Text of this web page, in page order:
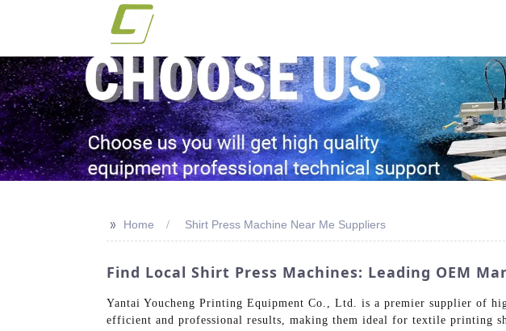
>> Home Shirt Press Machine Near Me Suppliers
Find Local Shirt Press Machines: Leading OEM
Yantai Youcheng Printing Equipment Co., Ltd. is a premier supplier of
efficient and professional results, making them ideal for textile printing